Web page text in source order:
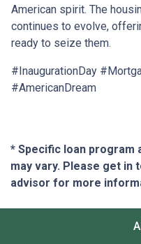
American spirit. The
continues to evolve,
ready to seize them.
#InaugurationDay
#AmericanDream
* Specific loan program
may vary. Please get in
advisor for more